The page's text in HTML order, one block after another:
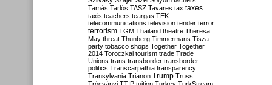
Tamás Tarlós TASZ Tavares tax taxes
taxis teachers teargas TEK
telecommunications television tender terror
terrorism TGM Thailand theatre Theresa
May threat Thunberg Timmermans Tisza
party tobacco shops Together Together
2014 Toroczkai tourism trade Trade
Unions trans transborder transborder
politics Transcarpathia transparency
Transylvania Trianon Trump Truss